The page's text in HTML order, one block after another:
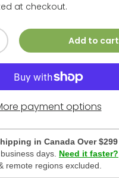
at checkout.
Add to cart
payment options
in Canada Over $299
days. Need it faster?
remote regions excluded.